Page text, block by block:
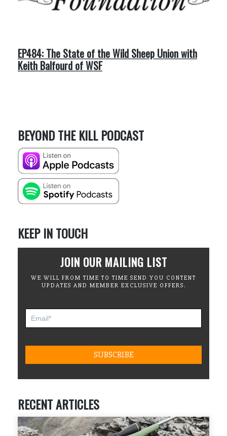
EP484: The State of the Wild Sheep Union with
Keith Balfourd of WSF
BEYOND THE KILL PODCAST
KEEP IN TOUCH
JOIN OUR MAILING LIST
WE WILL FROM TIME TO TIME SEND YOU CONTENT
UPDATES AND MEMBER EXCLUSIVE OFFERS.
RECENT ARTICLES